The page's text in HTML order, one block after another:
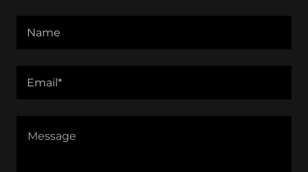
Name
Email*